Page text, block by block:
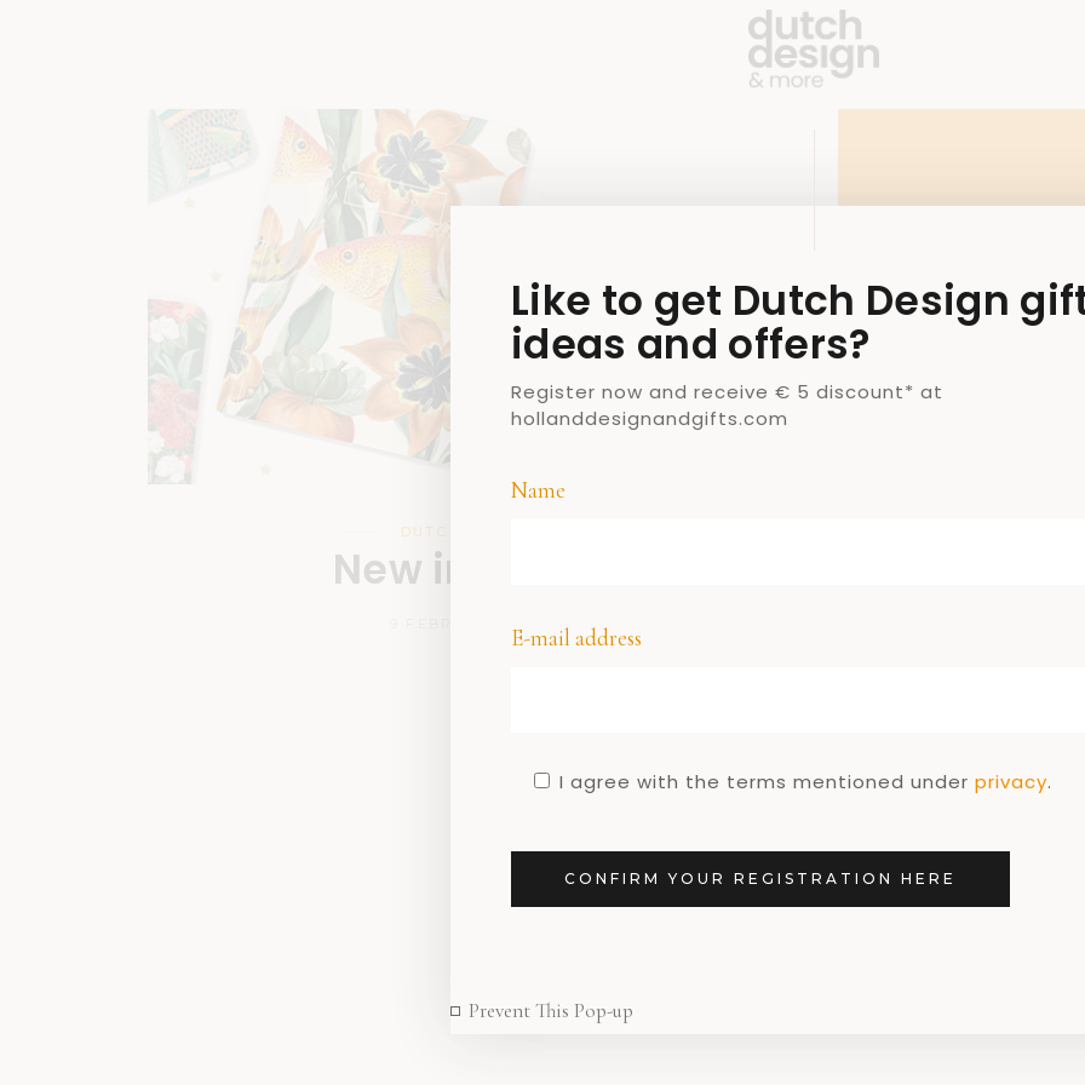
Like to get Dutch Design
ideas and offers?
Register now and receive € 5 discount* at
hollanddesignandgifts.com
Name
E-mail address
I agree with the terms mentioned under privacy.
CONFIRM YOUR REGISTRATION HERE
Prevent This Pop-up
DUTCH DESIGN
New in store!